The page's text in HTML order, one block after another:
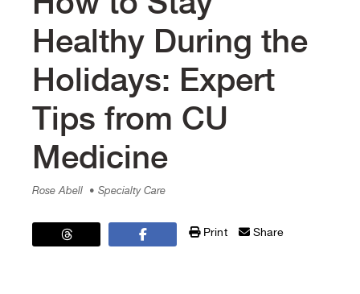
Healthy During the
Holidays: Expert
Tips from CU
Medicine
Rose Abell • Specialty Care
Print Share